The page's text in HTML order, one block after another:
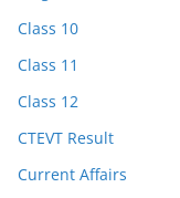
Class 10
Class 11
Class 12
CTEVT Result
Current Affairs